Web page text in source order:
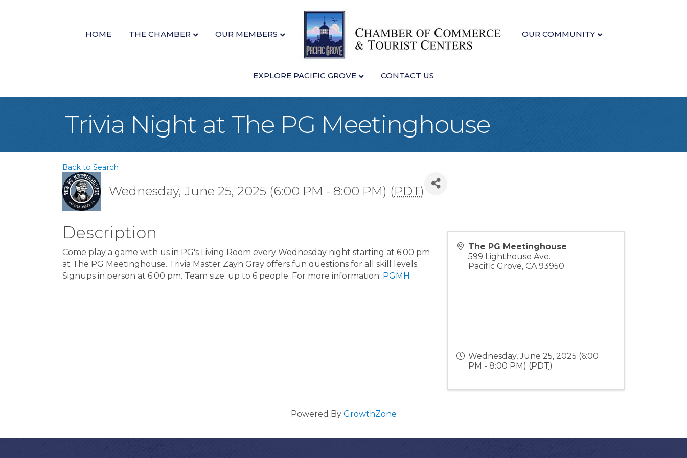
HOME THE CHAMBER OUR MEMBERS OUR COMMUNITY
EXPLORE PACIFIC GROVE CONTACT US
Trivia Night at The PG Meetinghouse
Back to Search
Wednesday, June 25, 2025 (6:00 PM - 8:00 PM) (PDT)
Description
Come play a game with us in PG's Living Room every Wednesday night starting at 6:00 pm
at The PG Meetinghouse. Trivia Master Zayn Gray offers fun questions for all skill levels.
Signups in person at 6:00 pm. Team size: up to 6 people. For more information: PGMH
The PG Meetinghouse
599 Lighthouse Ave.
Pacific Grove,CA 93950
Wednesday, June 25, 2025 (6:00
PM - 8:00 PM) (PDT)
Powered By GrowthZone